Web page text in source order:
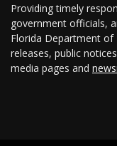
Providing timely
government officials,
Florida Department of
releases, public
media pages and